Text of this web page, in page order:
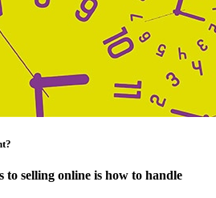
to selling online is how to handle